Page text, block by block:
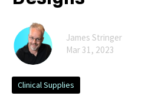
James Stringer
Mar 31, 2023
Clinical Supplies